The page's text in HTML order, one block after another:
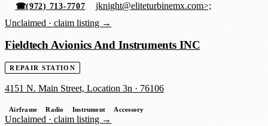
☎(972) 713-7707
jknight@eliteturbinemx.com>;
Unclaimed · claim listing →
Fieldtech Avionics And Instruments INC
REPAIR STATION
4151 N. Main Street, Location 3n · 76106
Airframe Radio Instrument Accessory
Unclaimed · claim listing →